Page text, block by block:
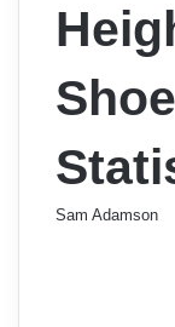
Sam Adamson